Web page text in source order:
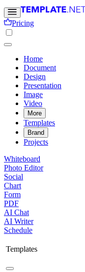
Pricing
Home
Document
Design
Presentation
Image
Video
More
Templates
Brand
Projects
Whiteboard
Photo Editor
Social
Chart
Form
PDF
AI Chat
AI Writer
Schedule
Templates